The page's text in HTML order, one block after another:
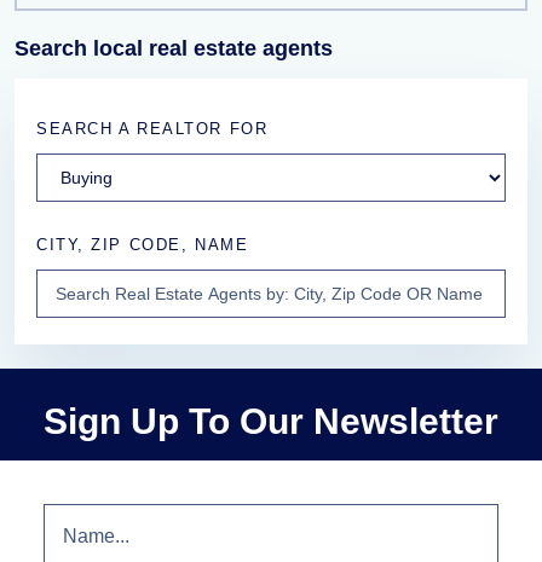
Search local real estate agents
SEARCH A REALTOR FOR
CITY, ZIP CODE, NAME
Sign Up To Our Newsletter